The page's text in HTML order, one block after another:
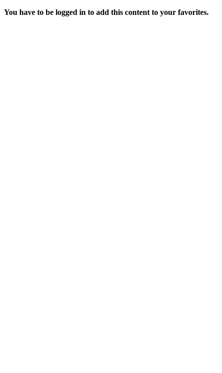
You have to be logged in to add this content to your favorites.